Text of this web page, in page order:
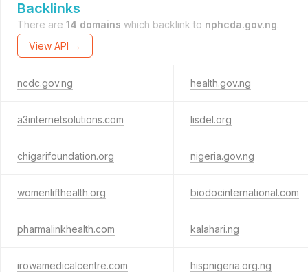
Backlinks
There are 14 domains which backlink to nphcda.gov.ng.
View API →
ncdc.gov.ng health.gov.ng
a3internetsolutions.com lisdel.org
chigarifoundation.org nigeria.gov.ng
womenlifthealth.org biodocinternational.com
pharmalinkhealth.com kalahari.ng
irowamedicalcentre.com hispnigeria.org.ng